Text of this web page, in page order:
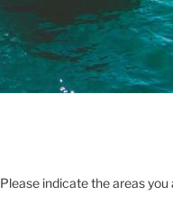
Please indicate the areas you